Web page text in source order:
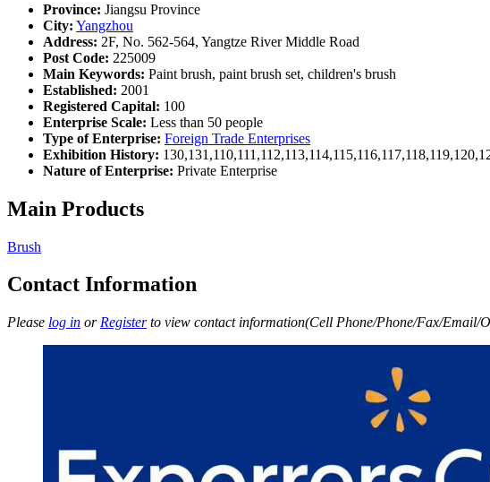
Province: Jiangsu Province
City: Yangzhou
Address: 2F, No. 562-564, Yangtze River Middle Road
Post Code: 225009
Main Keywords: Paint brush, paint brush set, children's brush
Established: 2001
Registered Capital: 100
Enterprise Scale: Less than 50 people
Type of Enterprise: Foreign Trade Enterprises
Exhibition History:
Nature of Enterprise: Private Enterprise
Main Products
Brush
Contact Information
Please log in or Registerto view contact information(Cell Phone/Phone/Fax/Email/